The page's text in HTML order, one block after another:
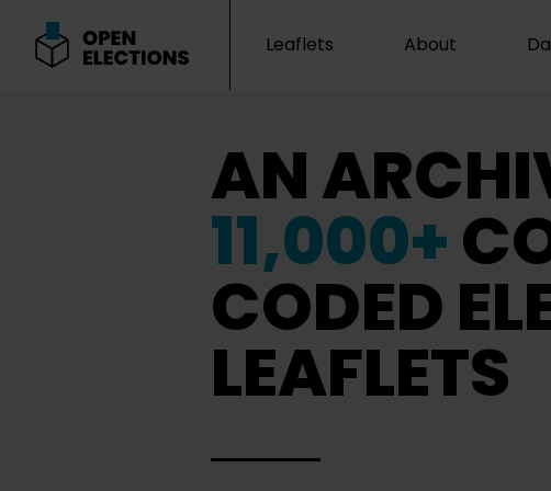
Leaflets About
AN
11,000+
CODED
LEAFLETS